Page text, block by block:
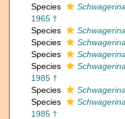
Species
1965 †
Species
Species
Species
Species
1985 †
Species
Species
1985 †